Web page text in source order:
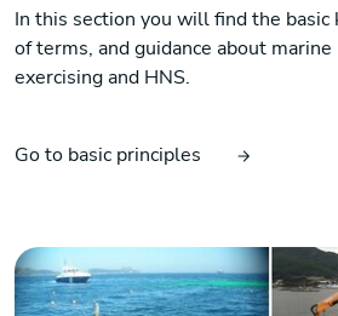
In this section you will find the
of terms, and guidance about
exercising and HNS.
Go to basic principles